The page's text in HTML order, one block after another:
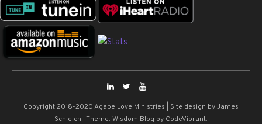
Copyright 2018-2020 Agape Love Ministries | Site design by James
Schleich Theme: Wisdom Blog by CodeVibrant.